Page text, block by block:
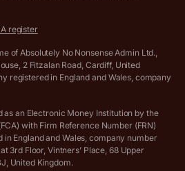
Checker
Monitor
register
of Absolutely No Nonsense Admin Ltd.,
2 Fitzalan Road, Cardiff, United
registered in England and Wales, company
as an Electronic Money Institution by the
with Firm Reference Number (FRN)
England and Wales, company number
3rd Floor, Vintners’ Place, 68 Upper
United Kingdom.